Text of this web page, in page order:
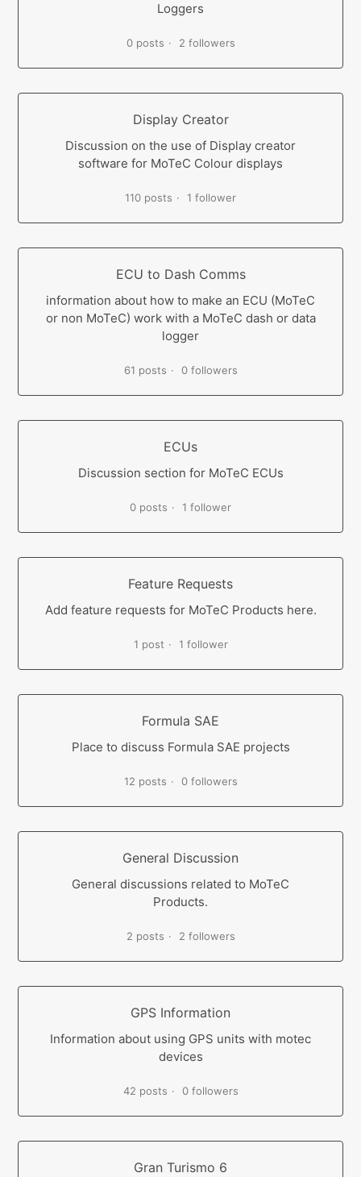
Loggers
0 posts 2 followers
Display Creator
Discussion on the use of Display creator
software for MoTeC Colour displays
110 posts 1 follower
ECU to Dash Comms
information about how to make an ECU (MoTeC
or non MoTeC) work with a MoTeC dash or data
logger
61 posts 0 followers
ECUs
Discussion section for MoTeC ECUs
0 posts 1 follower
Feature Requests
Add feature requests for MoTeC Products here.
1 post 1 follower
Formula SAE
Place to discuss Formula SAE projects
12 posts 0 followers
General Discussion
General discussions related to MoTeC
Products.
2 posts 2 followers
GPS Information
Information about using GPS units with motec
devices
42 posts 0 followers
Gran Turismo 6